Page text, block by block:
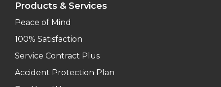
Products & Services
Peace of Mind
100% Satisfaction
Service Contract Plus
Accident Protection Plan